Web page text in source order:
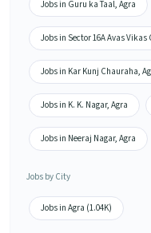
Jobs in Guru ka Taal, Agra
Jobs in Sector 16A Avas Vikas
Jobs in Kar Kunj Chauraha,
Jobs in K. K. Nagar, Agra
Jobs in Neeraj Nagar, Agra
Jobs by City
Jobs in Agra (1.04K)